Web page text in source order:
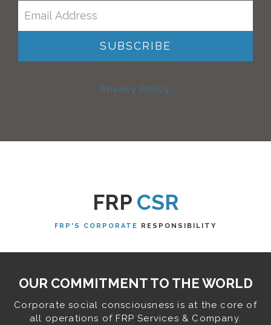
Privacy Policy
FRP CSR
FRP'S CORPORATE RESPONSIBILITY
OUR COMMITMENT TO THE WORLD
Corporate social consciousness is at the core of
all operations of FRP Services & Company.